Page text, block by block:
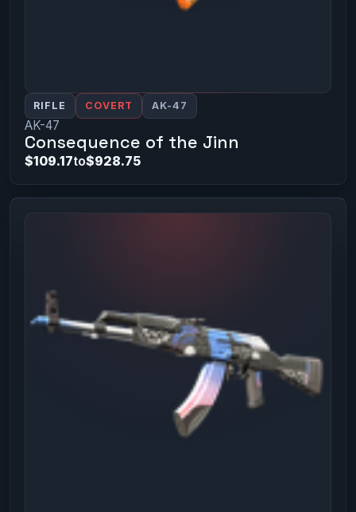
RIFLE COVERT AK-47
AK-47
Consequence of the Jinn
$109.17to$928.75